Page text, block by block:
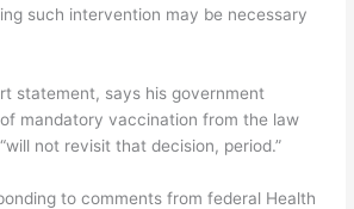
such intervention may be necessary
statement, says his government
mandatory vaccination from the law
not revisit that decision, period.”
to comments from federal Health